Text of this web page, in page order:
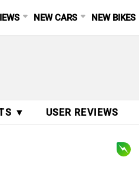
NEW CARS NEW BIKES
▼ USER REVIEWS